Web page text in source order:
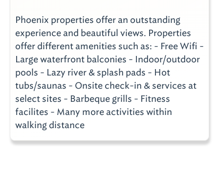
Phoenix properties offer an outstanding
experience and beautiful views. Properties
offer different amenities such as: - Free Wifi -
Large waterfront balconies - Indoor/outdoor
pools - Lazy river & splash pads - Hot
tubs/saunas - Onsite check-in & services at
select sites - Barbeque grills - Fitness
facilites - Many more activities within
walking distance